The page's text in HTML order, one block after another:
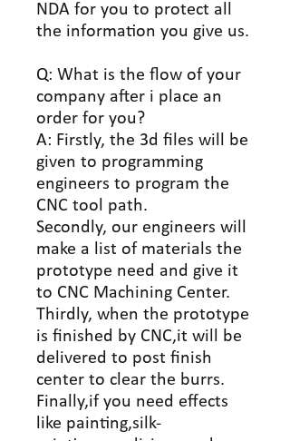
NDA for you to protect all
the information you give us.
Q: What is the flow of your
company after i place an
order for you?
A: Firstly, the 3d files will be
given to programming
engineers to program the
CNC tool path.
Secondly, our engineers will
make a list of materials the
prototype need and give it
to CNC Machining Center.
Thirdly, when the prototype
is finished by CNC,it will be
delivered to post finish
center to clear the burrs.
Finally,if you need effects
like painting,silk-